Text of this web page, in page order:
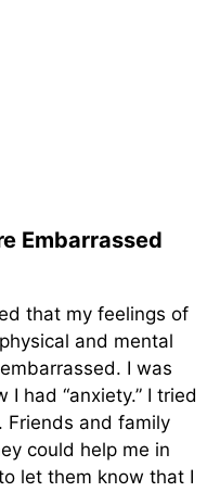
Embarrassed
that my feelings of
and mental
I was
had “anxiety.” I tried
Friends and family
could help me in
let them know that I